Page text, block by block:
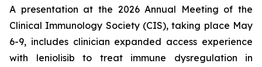
A presentation at the 2026 Annual Meeting of the
Clinical Immunology Society (CIS), taking place May
6-9, includes clinician expanded access experience
with leniolisib to treat immune dysregulation in